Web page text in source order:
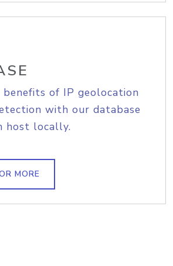
benefits of IP geolocation
with our database
host locally.
MORE